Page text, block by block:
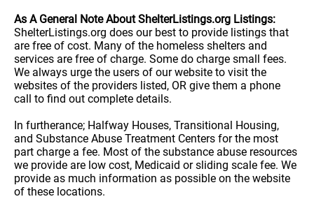
As A General Note About ShelterListings.org Listings:
ShelterListings.org does our best to provide listings that
are free of cost. Many of the homeless shelters and
services are free of charge. Some do charge small fees.
We always urge the users of our website to visit the
websites of the providers listed, OR give them a phone
call to find out complete details.
In furtherance; Halfway Houses, Transitional Housing,
and Substance Abuse Treatment Centers for the most
part charge a fee. Most of the substance abuse resources
we provide are low cost, Medicaid or sliding scale fee. We
provide as much information as possible on the website
of these locations.